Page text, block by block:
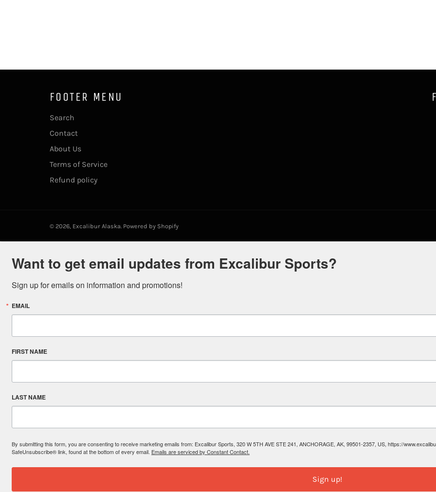
FOOTER MENU
Search
Contact
About Us
Terms of Service
Refund policy
© 2026, Excalibur Alaska Powered by Shopify
Want to get email updates from Excalibur Sports?
Sign up for emails on information and promotions!
EMAIL
FIRST NAME
LAST NAME
By submitting this form, you are consenting to receive marketing emails from: Excalibur Sports, 320 W 5TH AVE STE 241, ANCHORAGE, AK, 99501-2357, US, https://
SafeUnsubscribe® link, found at the bottom of every email. Emails are serviced by Constant Contact.
Sign up!